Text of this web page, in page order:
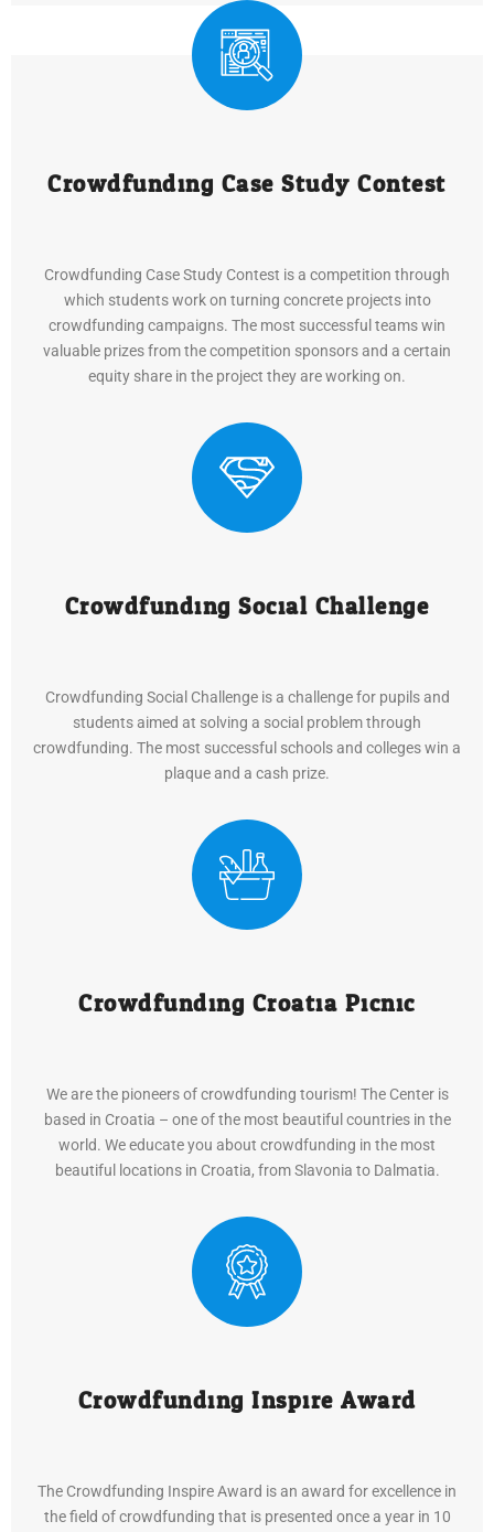
Crowdfunding Case Study Contest
Crowdfunding Case Study Contest is a competition through
which students work on turning concrete projects into
crowdfunding campaigns. The most successful teams win
valuable prizes from the competition sponsors and a certain
equity share in the project they are working on.
Crowdfunding Social Challenge
Crowdfunding Social Challenge is a challenge for pupils and
students aimed at solving a social problem through
crowdfunding. The most successful schools and colleges win a
plaque and a cash prize.
Crowdfunding Croatia Picnic
We are the pioneers of crowdfunding tourism! The Center is
based in Croatia – one of the most beautiful countries in the
world. We educate you about crowdfunding in the most
beautiful locations in Croatia, from Slavonia to Dalmatia.
Crowdfunding Inspire Award
The Crowdfunding Inspire Award is an award for excellence in
the field of crowdfunding that is presented once a year in 10